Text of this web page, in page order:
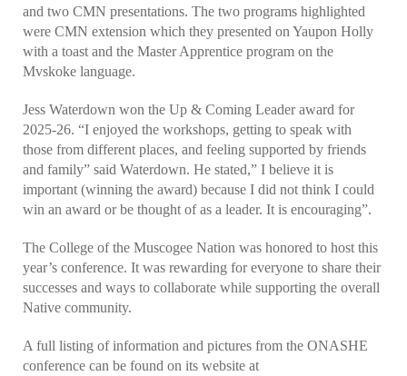
and two CMN presentations. The two programs highlighted
were CMN extension which they presented on Yaupon Holly
with a toast and the Master Apprentice program on the
Mvskoke language.
Jess Waterdown won the Up & Coming Leader award for
2025-26. “I enjoyed the workshops, getting to speak with
those from different places, and feeling supported by friends
and family” said Waterdown. He stated,” I believe it is
important (winning the award) because I did not think I could
win an award or be thought of as a leader. It is encouraging”.
The College of the Muscogee Nation was honored to host this
year’s conference. It was rewarding for everyone to share their
successes and ways to collaborate while supporting the overall
Native community.
A full listing of information and pictures from the ONASHE
conference can be found on its website at